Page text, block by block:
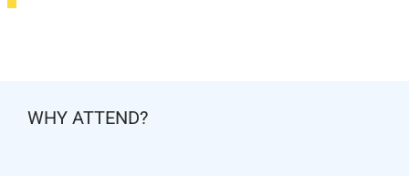
WHY ATTEND?